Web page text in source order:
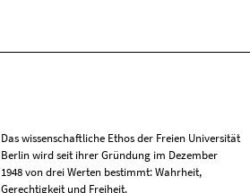
Das wissenschaftliche Ethos der Freien Universität
Berlin wird seit ihrer Gründung im Dezember
1948 von drei Werten bestimmt: Wahrheit,
Gerechtigkeit und Freiheit.